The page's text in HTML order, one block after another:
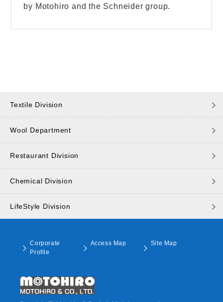
by Motohiro and the Schneider group.
Textile Division
Wool Department
Restaurant Division
Chemical Division
LifeStyle Division
Corporate
Profile
Access Map Site Map